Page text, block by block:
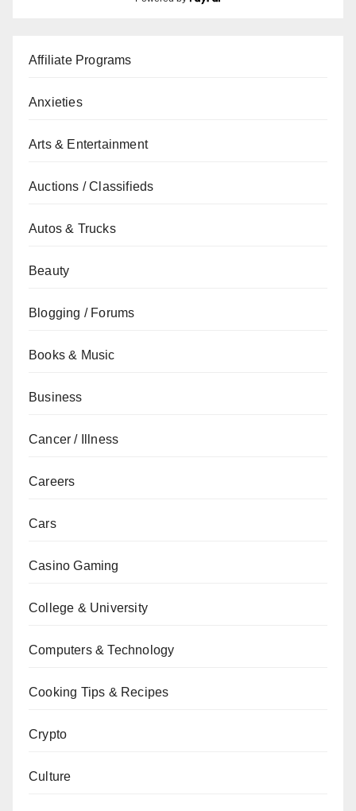
Affiliate Programs
Anxieties
Arts & Entertainment
Auctions / Classifieds
Autos & Trucks
Beauty
Blogging / Forums
Books & Music
Business
Cancer / Illness
Careers
Cars
Casino Gaming
College & University
Computers & Technology
Cooking Tips & Recipes
Crypto
Culture